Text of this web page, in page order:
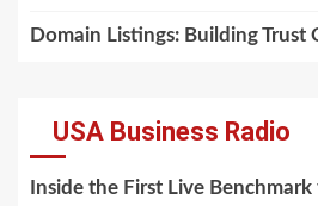
Domain Listings: Building Trust
USA Business Radio
Inside the First Live